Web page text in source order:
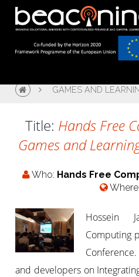
GAMES AND
Title: Hands Free
Games and
Who: Hands Free
Where:
Hossein
Computing
and developers on